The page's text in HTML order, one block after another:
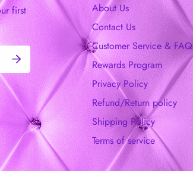
first
About Us
Contact Us
Customer Service & FAQ
Rewards Program
Privacy Policy
Refund/Return policy
Shipping Policy
Terms of service